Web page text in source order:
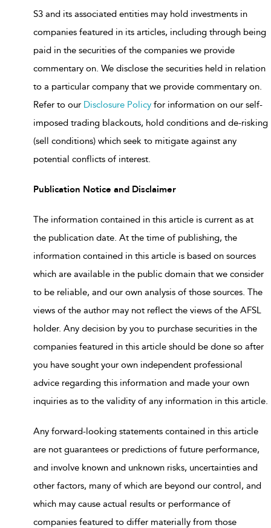
S3 and its associated entities may hold investments in
companies featured in its articles, including through being
paid in the securities of the companies we provide
commentary on. We disclose the securities held in relation
to a particular company that we provide commentary on.
Refer to our Disclosure Policy for information on our self-
imposed trading blackouts, hold conditions and de-risking
(sell conditions) which seek to mitigate against any
potential conflicts of interest.
Publication Notice and Disclaimer
The information contained in this article is current as at
the publication date. At the time of publishing, the
information contained in this article is based on sources
which are available in the public domain that we consider
to be reliable, and our own analysis of those sources. The
views of the author may not reflect the views of the AFSL
holder. Any decision by you to purchase securities in the
companies featured in this article should be done so after
you have sought your own independent professional
advice regarding this information and made your own
inquiries as to the validity of any information in this article.
Any forward-looking statements contained in this article
are not guarantees or predictions of future performance,
and involve known and unknown risks, uncertainties and
other factors, many of which are beyond our control, and
which may cause actual results or performance of
companies featured to differ materially from those